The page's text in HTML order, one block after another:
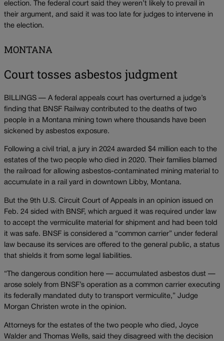
election. The federal court said they weren’t likely to prevail in
their argument, and said it was too late for judges to intervene in
the election.
MONTANA
Court tosses asbestos judgment
BILLINGS — A federal appeals court has overturned a judge’s
finding that BNSF Railway contributed to the deaths of two
people in a Montana mining town where thousands have been
sickened by asbestos exposure.
Following a civil trial, a jury in 2024 awarded $4 million each to the
estates of the two people who died in 2020. Their families blamed
the railroad for allowing asbestos-contaminated mining material to
accumulate in a rail yard in downtown Libby, Montana.
But the 9th U.S. Circuit Court of Appeals in an opinion issued on
Feb. 24 sided with BNSF, which argued it was required under law
to accept the vermiculite material for shipment and had been told
it was safe. BNSF is considered a “common carrier” under federal
law because its services are offered to the general public, a status
that shields it from some legal liabilities.
“The dangerous condition here — accumulated asbestos dust —
arose solely from BNSF’s operation as a common carrier executing
its federally mandated duty to transport vermiculite,” Judge
Morgan Christen wrote in the opinion.
Attorneys for the estates of the two people who died, Joyce
Walder and Thomas Wells, said they disagreed with the decision